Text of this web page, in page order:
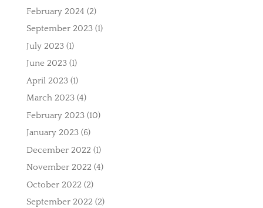
February 2024 (2)
September 2023(1)
July 2023(1)
June 2023(1)
April 2023(1)
March 2023(4)
February 2023(10)
January 2023(6)
December 2022 (1)
November 2022 (4)
October 2022 (2)
September 2022 (2)